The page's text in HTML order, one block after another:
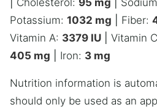
Cholesterol: 95 mg
Potassium: 1032 mg Fiber:
Vitamin A: 3379 IU Vitamin
405 mg Iron: 3 mg
Nutrition information is automatically calculated, so
should only be used as an